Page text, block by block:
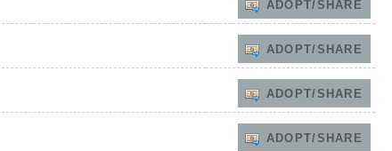
ADOPT/SHARE
ADOPT/SHARE
ADOPT/SHARE
ADOPT/SHARE